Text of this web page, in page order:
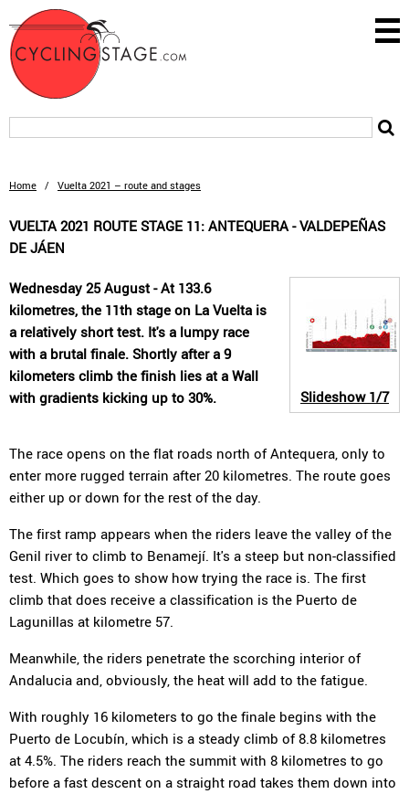
Home / Vuelta 2021 – route and stages
VUELTA 2021 ROUTE STAGE 11: ANTEQUERA - VALDEPEÑAS
DE JÁEN
Slideshow1/7
Wednesday 25 August - At 133.6
kilometres, the 11th stage on La Vuelta is
a relatively short test. It's a lumpy race
with a brutal finale. Shortly after a 9
kilometers climb the finish lies at a Wall
with gradients kicking up to 30%.
The race opens on the flat roads north of Antequera, only to
enter more rugged terrain after 20 kilometres. The route goes
either up or down for the rest of the day.
The first ramp appears when the riders leave the valley of the
Genil river to climb to Benamejí. It's a steep but non-classified
test. Which goes to show how trying the race is. The first
climb that does receive a classification is the Puerto de
Lagunillas at kilometre 57.
Meanwhile, the riders penetrate the scorching interior of
Andalucia and, obviously, the heat will add to the fatigue.
With roughly 16 kilometers to go the finale begins with the
Puerto de Locubín, which is a steady climb of 8.8 kilometres
at 4.5%. The riders reach the summit with 8 kilometres to go
before a fast descent on a straight road takes them down into